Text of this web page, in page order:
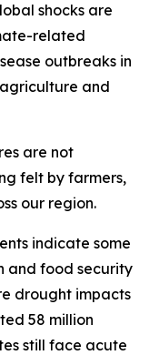
shocks are
related
outbreaks in
and
are not
felt by farmers,
our region.
indicate some
and food security
drought impacts
58 million
still face acute